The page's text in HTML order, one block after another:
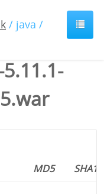
/ java /
MD5 SHA1